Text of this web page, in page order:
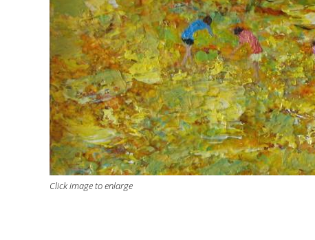
Click image to enlarge